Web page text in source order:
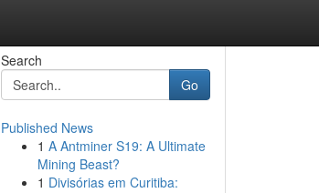
Search
Go
Published News
1 A Antminer S19: A Ultimate
Mining Beast?
1 Divisórias em Curitiba: